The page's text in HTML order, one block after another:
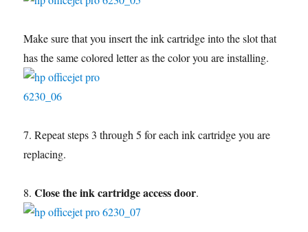
Make sure that you insert the ink cartridge into the slot that
has the same colored letter as the color you are installing.
7. Repeat steps 3 through 5 for each ink cartridge you are
replacing.
8.Close the ink cartridge access door.